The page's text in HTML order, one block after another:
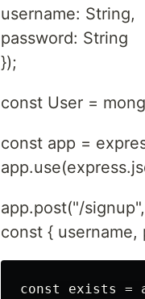
username: String,
password: String
});
const User =
const app =
app.post("/
const { username,
const exists =